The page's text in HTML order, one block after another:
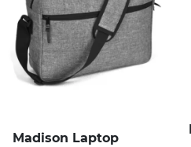
Madison Laptop